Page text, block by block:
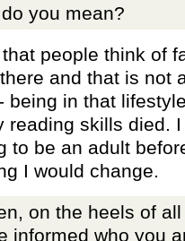
you mean?
people think of
and that is not
being in that
reading skills died.
to be an adult
I would change.
on the heels of
informed who you